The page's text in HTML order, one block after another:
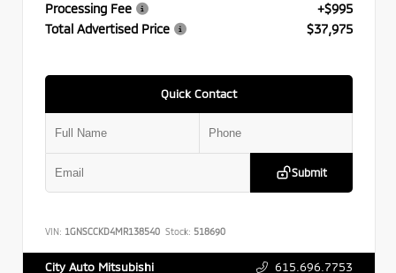
Processing Fee
+$995
Total Advertised Price
$37,975
Quick Contact
Submit
VIN: 1GNSCCKD4MR138540 Stock: 518690
City Auto Mitsubishi 615.696.7753